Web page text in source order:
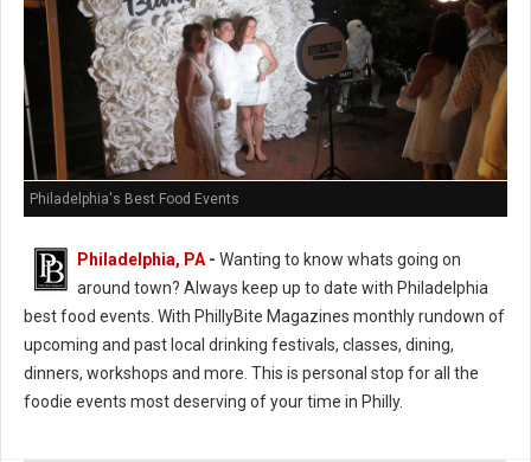
Philadelphia's Best Food Events
Philadelphia, PA- Wanting to know whats going on
around town? Always keep up to date with Philadelphia
best food events. With PhillyBite Magazines monthly rundown of
upcoming and past local drinking festivals, classes, dining,
dinners, workshops and more. This is personal stop for all the
foodie events most deserving of your time in Philly.